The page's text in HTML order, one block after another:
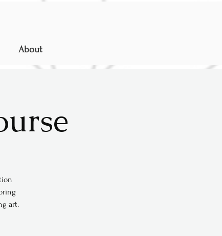
About
art.